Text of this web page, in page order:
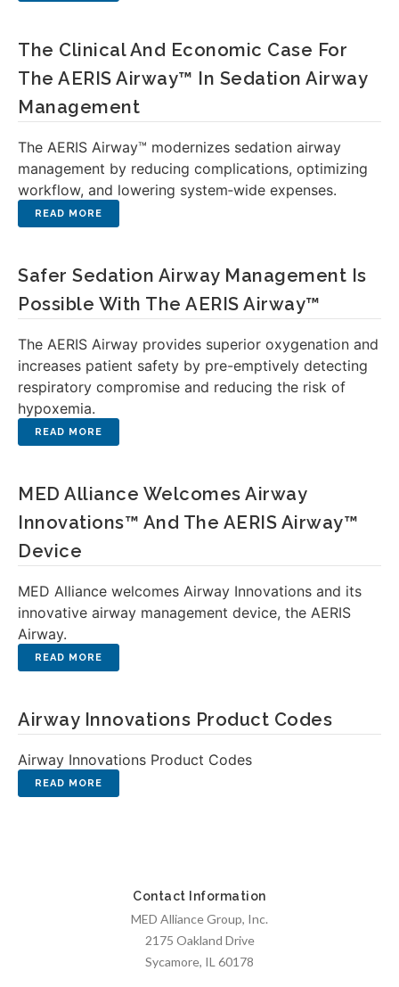
The Clinical And Economic Case For
The AERIS Airway™ In Sedation Airway
Management
The AERIS Airway™ modernizes sedation airway
management by reducing complications, optimizing
workflow, and lowering system‑wide expenses.
Safer Sedation Airway Management Is
Possible With The AERIS Airway™
The AERIS Airway provides superior oxygenation and
increases patient safety by pre-emptively detecting
respiratory compromise and reducing the risk of
hypoxemia.
MED Alliance Welcomes Airway
Innovations™ And The AERIS Airway™
Device
MED Alliance welcomes Airway Innovations and its
innovative airway management device, the AERIS
Airway.
Airway Innovations Product Codes
Airway Innovations Product Codes
Contact Information
MED Alliance Group, Inc.
2175 Oakland Drive
Sycamore, IL 60178